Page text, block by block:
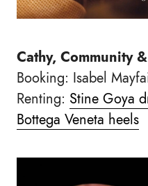
Cathy, Community
Booking: Isabel
Renting: Stine Goya
Bottega Veneta heels